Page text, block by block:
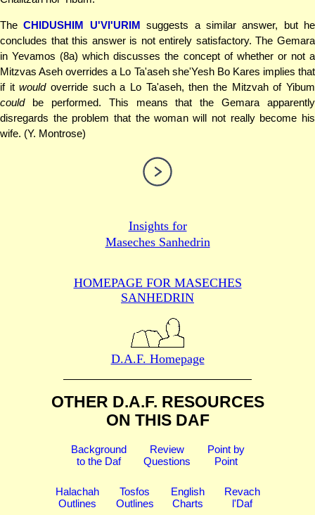
TheCHIDUSHIM U'VI'URIM suggests a similar answer, but he
concludes that this answer is not entirely satisfactory. The Gemara
in Yevamos (8a) which discusses the concept of whether or not a
Mitzvas Aseh overrides a Lo Ta'aseh she'Yesh Bo Kares implies that
if itwouldoverride such a Lo Ta'aseh, then the Mitzvah of Yibum
couldbe performed. This means that the Gemara apparently
disregards the problem that the woman will not really become his
wife. (Y. Montrose)
Insights for
Maseches Sanhedrin
HOMEPAGE FOR MASECHES
SANHEDRIN
D.A.F. Homepage
OTHER D.A.F. RESOURCES
ON THIS DAF
Background
to the Daf
Review
Questions
Point by
Point
Halachah
Outlines
Tosfos
Outlines
English
Charts
Revach
l'Daf